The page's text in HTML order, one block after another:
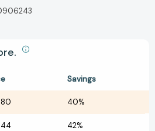
Savings
40%
42%